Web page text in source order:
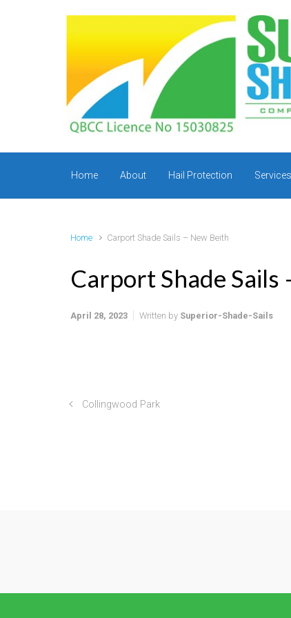
Skip to main content
Home About Hail Protection Services
Home Carport Shade Sails – New Beith
Carport Shade Sails
April 28, 2023 Written by Superior-Shade-Sails
Collingwood Park